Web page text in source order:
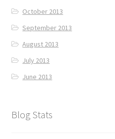
October 2013
September 2013
August 2013
July 2013
June 2013
Blog Stats